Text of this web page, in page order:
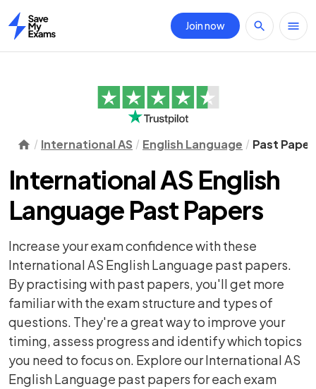
Home
Join now
International AS English Language Past
International AS English
Language Past Papers
Increase your exam confidence with these
International AS English Language past papers.
By practising with past papers, you'll get more
familiar with the exam structure and types of
questions. They're a great way to improve your
timing, assess progress and identify which topics
you need to focus on. Explore our International AS
English Language past papers for each exam